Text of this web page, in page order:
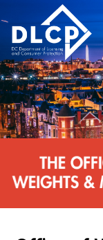
Skip to main content